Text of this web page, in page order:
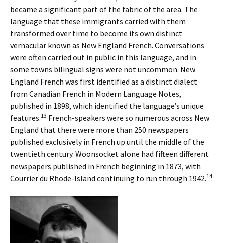
became a significant part of the fabric of the area. The
language that these immigrants carried with them
transformed over time to become its own distinct
vernacular known as New England French. Conversations
were often carried out in public in this language, and in
some towns bilingual signs were not uncommon. New
England French was first identified as a distinct dialect
from Canadian French in Modern Language Notes,
published in 1898, which identified the language’s unique
features.13 French-speakers were so numerous across New
England that there were more than 250 newspapers
published exclusively in French up until the middle of the
twentieth century. Woonsocket alone had fifteen different
newspapers published in French beginning in 1873, with
Courrier du Rhode-Island continuing to run through 1942.14